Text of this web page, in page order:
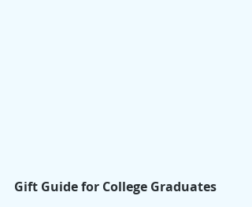
Gift Guide for College Graduates